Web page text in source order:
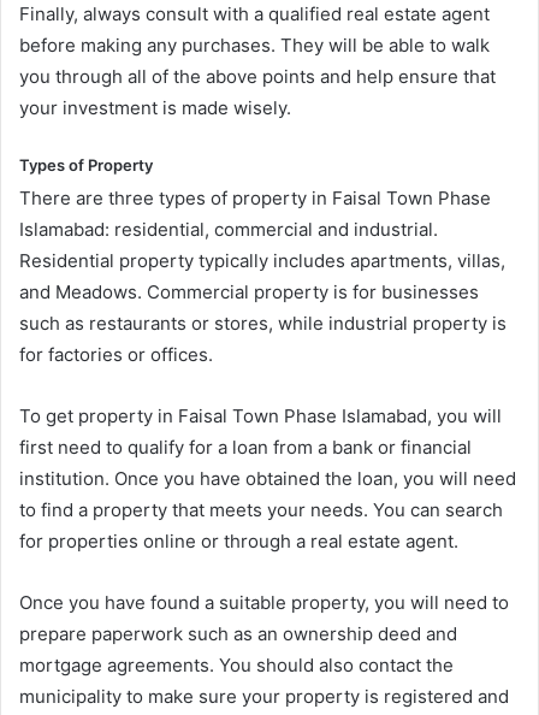
Finally, always consult with a qualified real estate agent
before making any purchases. They will be able to walk
you through all of the above points and help ensure that
your investment is made wisely.
Types of Property
There are three types of property in Faisal Town Phase
Islamabad: residential, commercial and industrial.
Residential property typically includes apartments, villas,
and Meadows. Commercial property is for businesses
such as restaurants or stores, while industrial property is
for factories or offices.
To get property in Faisal Town Phase Islamabad, you will
first need to qualify for a loan from a bank or financial
institution. Once you have obtained the loan, you will need
to find a property that meets your needs. You can search
for properties online or through a real estate agent.
Once you have found a suitable property, you will need to
prepare paperwork such as an ownership deed and
mortgage agreements. You should also contact the
municipality to make sure your property is registered and